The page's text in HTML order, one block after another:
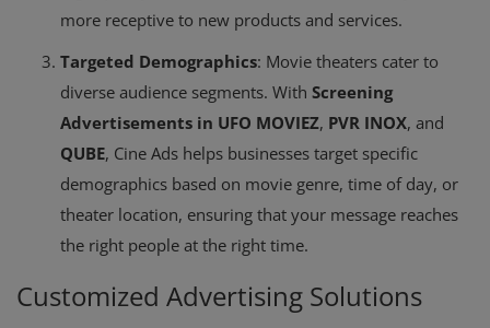
more receptive to new products and services.
Targeted Demographics: Movie theaters cater to
diverse audience segments. With Screening
Advertisements in UFO MOVIEZ, PVR INOX, and
QUBE, Cine Ads helps businesses target specific
demographics based on movie genre, time of day, or
theater location, ensuring that your message reaches
the right people at the right time.
Customized Advertising Solutions